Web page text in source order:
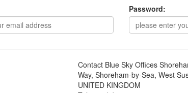
Password:
Contact Blue Sky Offices
Way, Shoreham-by-Sea, West
UNITED KINGDOM